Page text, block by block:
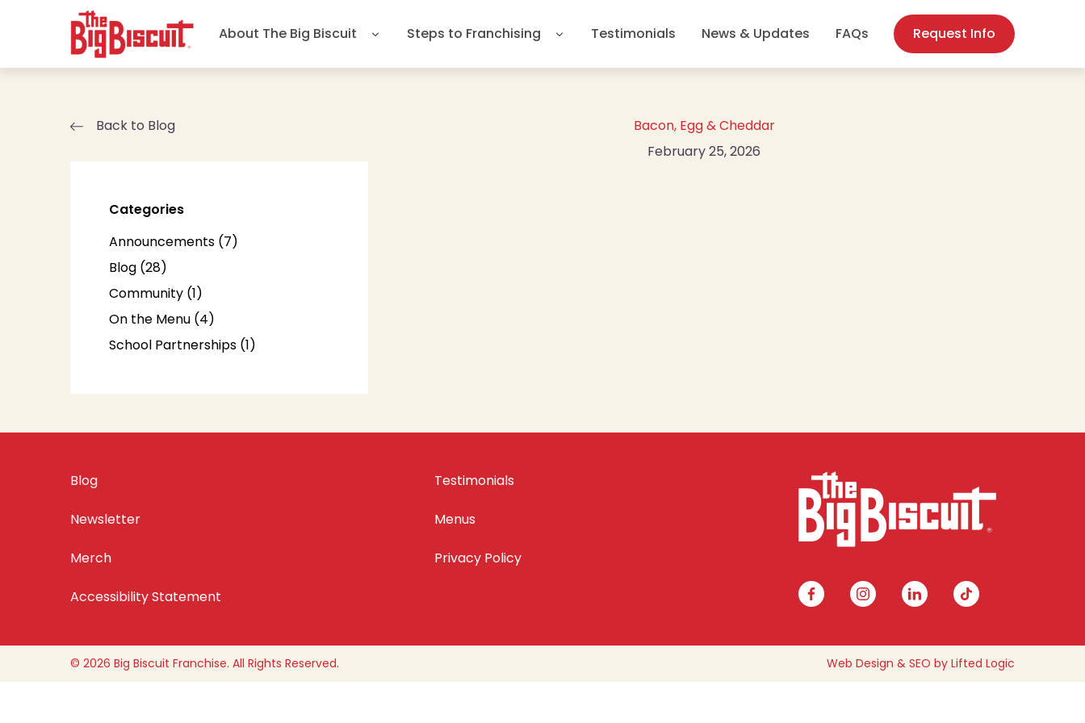
About The Big Biscuit Steps to Franchising Testimonials News & Updates FAQs Request Info (opens in
Back to Blog
Categories
Announcements (7Posts
)
Blog (28Posts
)
Community (1Posts
)
On the Menu (4Posts
)
School Partnerships (1Posts
)
Bacon, Egg & Cheddar
February 25, 2026
Blog
Newsletter
Merch
Accessibility Statement
Testimonials
Menus
Privacy Policy
facebookinstagramlinkedin tiktok
© 2026 Big Biscuit Franchise. All Rights Reserved. Web Design & SEO by Lifted Logic